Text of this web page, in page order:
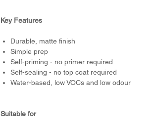
Key Features
Durable, matte finish
Simple prep
Self-priming - no primer required
Self-sealing - no top coat required
Water-based, low VOCs and low odour
Suitable for